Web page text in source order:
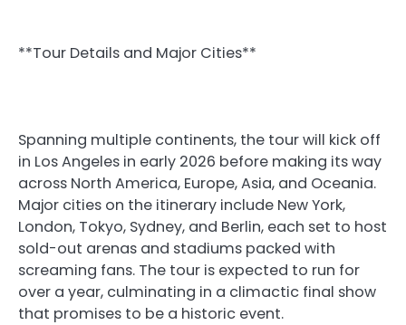
**Tour Details and Major Cities**
Spanning multiple continents, the tour will kick off
in Los Angeles in early 2026 before making its way
across North America, Europe, Asia, and Oceania.
Major cities on the itinerary include New York,
London, Tokyo, Sydney, and Berlin, each set to host
sold-out arenas and stadiums packed with
screaming fans. The tour is expected to run for
over a year, culminating in a climactic final show
that promises to be a historic event.